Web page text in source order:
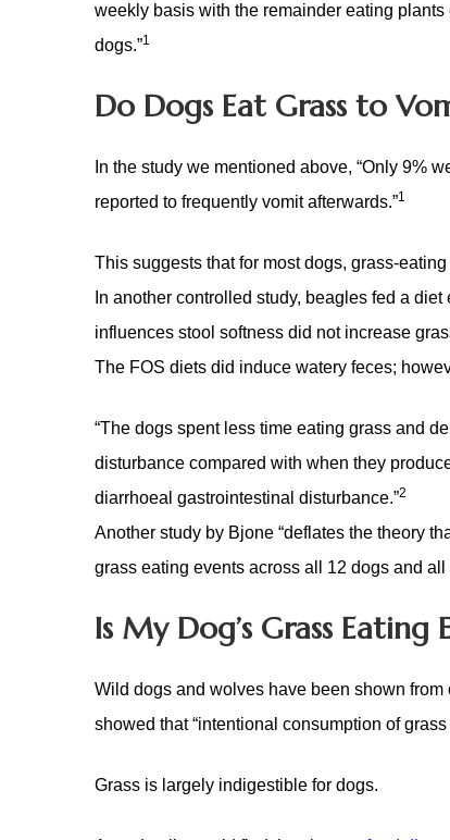
weekly basis with the remainder eating plants
dogs.”1
Do Dogs Eat Grass to
In the study we mentioned above, “Only 9%
reported to frequently vomit afterwards.”1
This suggests that for most dogs, grass-
In another controlled study, beagles fed a
influences stool softness did not increase
The FOS diets did induce watery feces;
“The dogs spent less time eating grass and
disturbance compared with when they
diarrhoeal gastrointestinal disturbance.”2
Another study by Bjone “deflates the theory
grass eating events across all 12 dogs and
Is My Dog’s Grass Eating
Wild dogs and wolves have been shown
showed that “intentional consumption of
Grass is largely indigestible for dogs.